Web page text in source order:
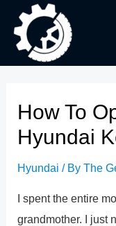
content
How To
Hyundai
Hyundai / ByThe
I spent the entire
grandmother. I just